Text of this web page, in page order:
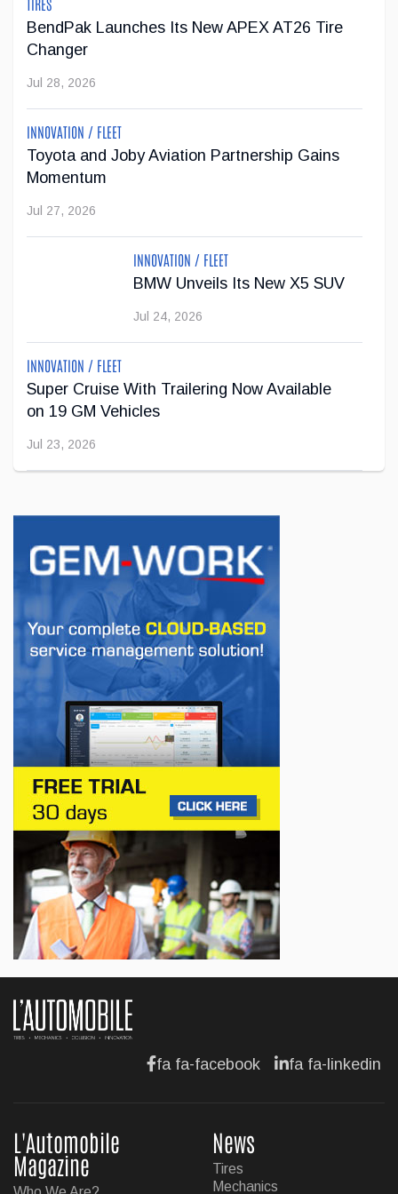
Jul 23, 2026
Jeep Wants to Expand Its Model Lineup in
Europe
After being forced to reduce its vehicle lineup in the
Stellantis now wants to increase Jeep's offering from two
SUVs to six models by 2030.
BendPak Launches Its New APEX AT26 Tire
Changer
Jul 28, 2026
INNOVATION / FLEET
Toyota and Joby Aviation Partnership Gains
Momentum
Jul 27, 2026
INNOVATION / FLEET
BMW Unveils Its New X5 SUV
Jul 24, 2026
INNOVATION / FLEET
Super Cruise With Trailering Now Available
on 19 GM Vehicles
Jul 23, 2026
Jeep Wants to Expand Its Model Lineup in
Jul 22, 2026
BUSINESS
First drive of the Lotus Eletre
Jul 14, 2026
BUSINESS
Lotus celebrates the arrival of its Eletre in
Canada
Jul 13, 2026
BUSINESS
Maserati is looking for a partner
Jul 12, 2026
BUSINESS
Jul 11, 2026
fa fa-facebook fa fa-linkedin
L'Automobile
Magazine
News
Tires
Mechanics